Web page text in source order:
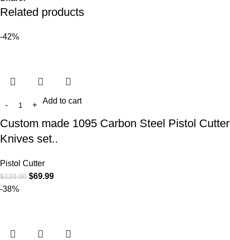
Related products
-42%
Add to cart
Custom made 1095 Carbon Steel Pistol Cutter
Knives set..
Pistol Cutter
$120.00 $69.99
-38%